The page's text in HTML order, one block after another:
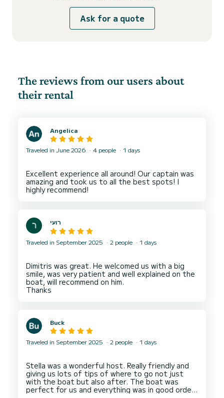
Ask for a quote
The reviews from our users about
their rental
Angelica
Traveled in June 2026 4 people 1 days
Excellent experience all around! Our captain was
amazing and took us to all the best spots! I
רועי
Traveled in September 2025 2 people 1 days
Dimitris was great. He welcomed us with a big
smile, was very patient and well explained on the
boat, will recommend on him.
Buck
Traveled in September 2025 2 people 1 days
Stella was a wonderful host. Really friendly and
giving us lots of tips of where to go not just
with the boat but also after. The boat was
perfect for us and everything was in good order.